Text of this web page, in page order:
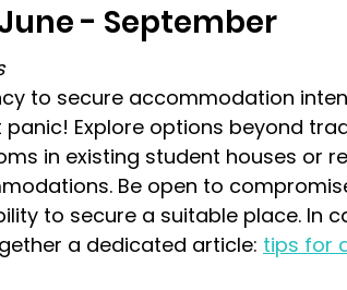
- September
to secure accommodation
Explore options beyond
in existing student houses or
Be open to
to secure a suitable place. In
a dedicated article: tips for